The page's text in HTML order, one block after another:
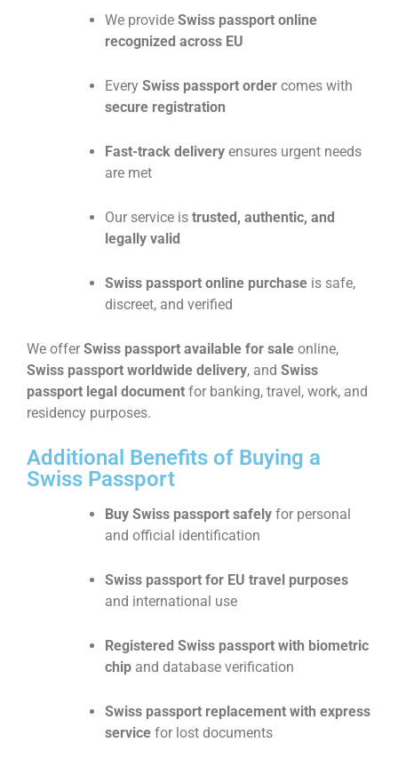
We provide Swiss passport online
recognized across EU
Every Swiss passport order comes with
secure registration
Fast-track delivery ensures urgent needs
are met
Our service is trusted, authentic, and
legally valid
Swiss passport online purchase is safe,
discreet, and verified
We offer Swiss passport available for sale online,
Swiss passport worldwide delivery, and Swiss
passport legal document for banking, travel, work, and
residency purposes.
Additional Benefits of Buying a
Swiss Passport
Buy Swiss passport safely for personal
and official identification
Swiss passport for EU travel purposes
and international use
Registered Swiss passport with biometric
chip and database verification
Swiss passport replacement with express
service for lost documents